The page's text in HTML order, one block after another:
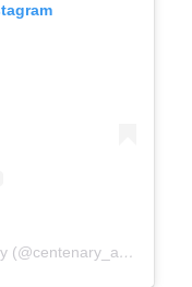
A post shared by Centenary Archery (@centenary_archery)